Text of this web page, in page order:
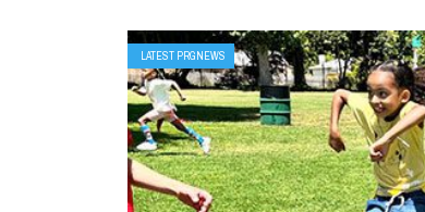
LATEST PRGNEWS